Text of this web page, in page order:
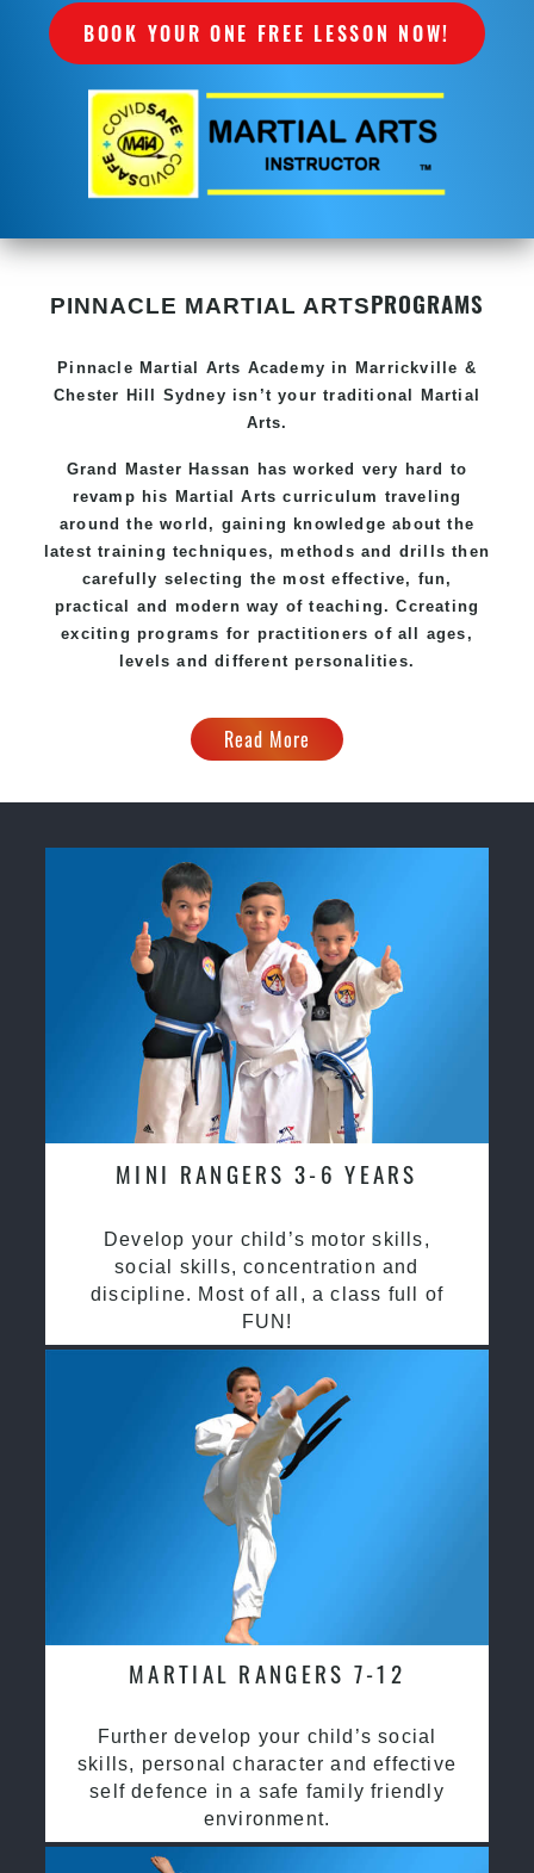
BOOK YOUR ONE FREE LESSON NOW!
PINNACLE MARTIAL ARTSPROGRAMS
Pinnacle Martial Arts Academy in Marrickville &
Chester Hill Sydney isn’t your traditional Martial
Arts.
Grand Master Hassan has worked very hard to
revamp his Martial Arts curriculum traveling
around the world, gaining knowledge about the
latest training techniques, methods and drills then
carefully selecting the most effective, fun,
practical and modern way of teaching. Ccreating
exciting programs for practitioners of all ages,
levels and different personalities.
Read More
MINI RANGERS 3-6 YEARS
Develop your child’s motor skills,
social skills, concentration and
discipline. Most of all, a class full of
FUN!
MARTIAL RANGERS 7-12
Further develop your child’s social
skills, personal character and effective
self defence in a safe family friendly
environment.